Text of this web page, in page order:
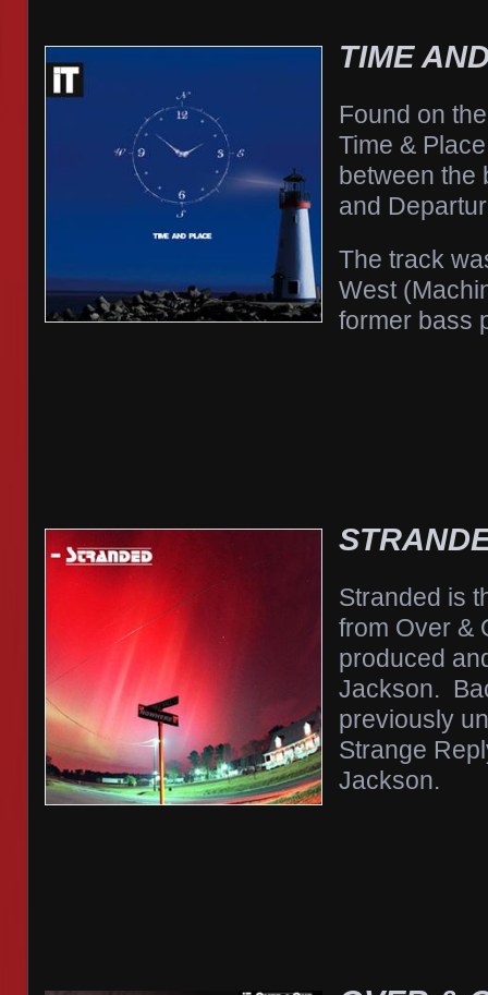
TIME
Found on
Time &
between the
and
The track
West
former bass
Stranded is
from Over &
produced
Jackson.
previously
Strange
Jackson.